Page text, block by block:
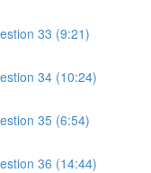
33 (9:21)
34 (10:24)
35 (6:54)
36 (14:44)